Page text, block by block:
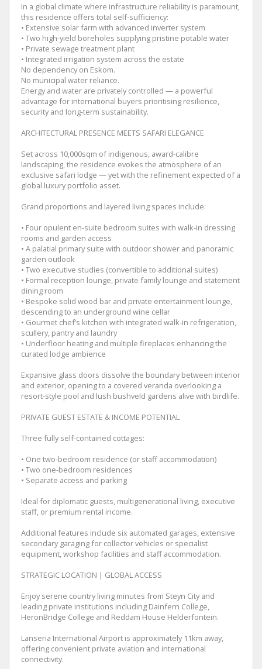
In a global climate where infrastructure reliability is paramount,
this residence offers total self-sufficiency:
• Extensive solar farm with advanced inverter system
• Two high-yield boreholes supplying pristine potable water
• Private sewage treatment plant
• Integrated irrigation system across the estate
No dependency on Eskom.
No municipal water reliance.
Energy and water are privately controlled — a powerful
advantage for international buyers prioritising resilience,
security and long-term sustainability.
ARCHITECTURAL PRESENCE MEETS SAFARI ELEGANCE
Set across 10,000sqm of indigenous, award-calibre
landscaping, the residence evokes the atmosphere of an
exclusive safari lodge — yet with the refinement expected of a
global luxury portfolio asset.
Grand proportions and layered living spaces include:
• Four opulent en-suite bedroom suites with walk-in dressing
rooms and garden access
• A palatial primary suite with outdoor shower and panoramic
garden outlook
• Two executive studies (convertible to additional suites)
• Formal reception lounge, private family lounge and statement
dining room
• Bespoke solid wood bar and private entertainment lounge,
descending to an underground wine cellar
• Gourmet chef’s kitchen with integrated walk-in refrigeration,
scullery, pantry and laundry
• Underfloor heating and multiple fireplaces enhancing the
curated lodge ambience
Expansive glass doors dissolve the boundary between interior
and exterior, opening to a covered veranda overlooking a
resort-style pool and lush bushveld gardens alive with birdlife.
PRIVATE GUEST ESTATE & INCOME POTENTIAL
Three fully self-contained cottages:
• One two-bedroom residence (or staff accommodation)
• Two one-bedroom residences
• Separate access and parking
Ideal for diplomatic guests, multigenerational living, executive
staff, or premium rental income.
Additional features include six automated garages, extensive
secondary garaging for collector vehicles or specialist
equipment, workshop facilities and staff accommodation.
STRATEGIC LOCATION | GLOBAL ACCESS
Enjoy serene country living minutes from Steyn City and
leading private institutions including Dainfern College,
HeronBridge College and Reddam House Helderfontein.
Lanseria International Airport is approximately 11km away,
offering convenient private aviation and international
connectivity.